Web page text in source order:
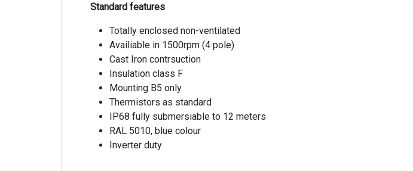
Standard features
Totally enclosed non-ventilated
Availiable in 1500rpm (4 pole)
Cast Iron contrsuction
Insulation class F
Mounting B5 only
Thermistors as standard
IP68 fully submersiable to 12 meters
RAL 5010, blue colour
Inverter duty